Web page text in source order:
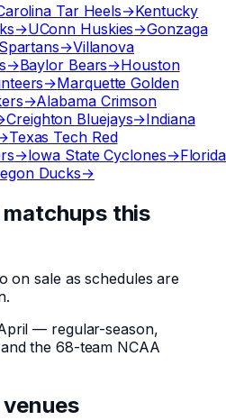
Tar Heels→Kentucky
→UConn Huskies→Gonzaga
→Villanova
→Baylor Bears→Houston
→Marquette Golden
→Alabama Crimson
Creighton Bluejays→Indiana
Texas Tech Red
→Iowa State Cyclones→Florida
Ducks→
matchups this
on sale as schedules are
— regular-season,
the 68-team NCAA
venues